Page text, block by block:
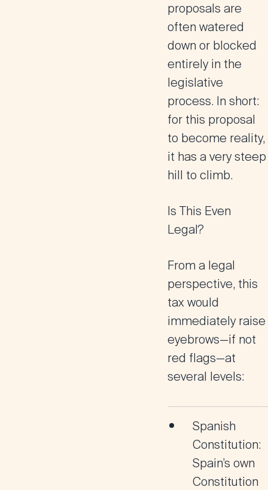
proposals are
often watered
down or blocked
entirely in the
legislative
process. In short:
for this proposal
to become reality,
it has a very steep
hill to climb.
Is This Even
Legal?
From a legal
perspective, this
tax would
immediately raise
eyebrows—if not
red flags—at
several levels:
Spanish
Constitution:
Spain’s own
Constitution